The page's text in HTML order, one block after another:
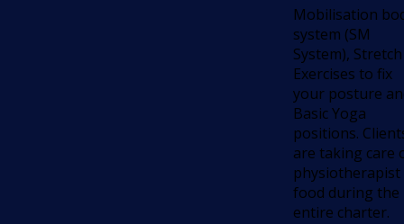
Mobilisation
system (SM
System), Stretch
Exercises to fix
your posture
Basic Yoga
positions.
are taking care
physiotherapist
food during the
entire charter.